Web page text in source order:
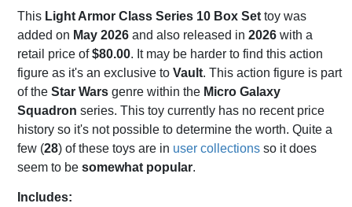
This Light Armor Class Series 10 Box Set toy was
added on May 2026 and also released in 2026 with a
retail price of$80.00. It may be harder to find this action
figure as it's an exclusive to Vault. This action figure is part
of the Star Wars genre within the Micro Galaxy
Squadron series. This toy currently has no recent price
history so it's not possible to determine the worth. Quite a
few (28) of these toys are in user collections so it does
seem to be somewhat popular.
Includes: